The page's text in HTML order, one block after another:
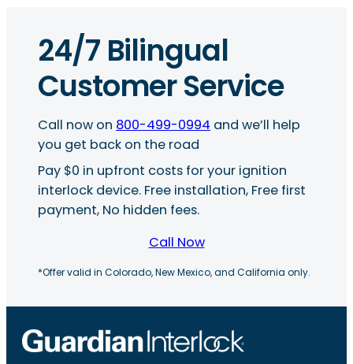
24/7 Bilingual
Customer Service
Call now on 800-499-0994 and we’ll help
you get back on the road
Pay $0 in upfront costs for your ignition
interlock device. Free installation, Free first
payment, No hidden fees.
Call Now
*Offer valid in Colorado, New Mexico, and California only.